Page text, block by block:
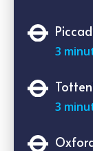
3
3